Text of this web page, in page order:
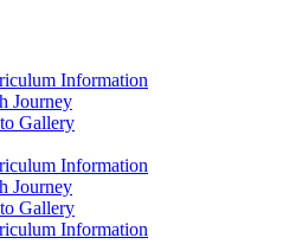
Information
Journey
Gallery
Information
Journey
Gallery
Information